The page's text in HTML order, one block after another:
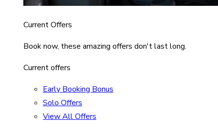
Current Offers
Book now, these amazing offers don't last long.
Current offers
Early Booking Bonus
Solo Offers
View All Offers